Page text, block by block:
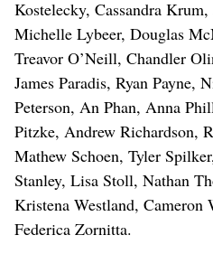
Kostelecky, Cassandra
Michelle Lybeer, Douglas
Treavor O’Neill, Chandler
James Paradis, Ryan Payne,
Peterson, An Phan, Anna
Pitzke, Andrew Richardson,
Mathew Schoen, Tyler
Stanley, Lisa Stoll, Nathan
Kristena Westland, Cameron
Federica Zornitta.